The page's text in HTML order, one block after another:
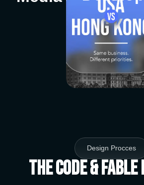
Design Procces
The Code &